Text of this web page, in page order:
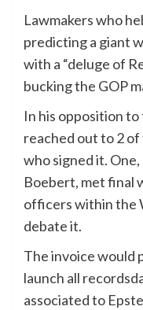
Lawmakers who
predicting a giant
with a “deluge of
bucking the GOP
In his opposition
reached out to 2
who signed it.
Boebert, met final
officers within the
debate it.
The invoice would
launch all
associated to